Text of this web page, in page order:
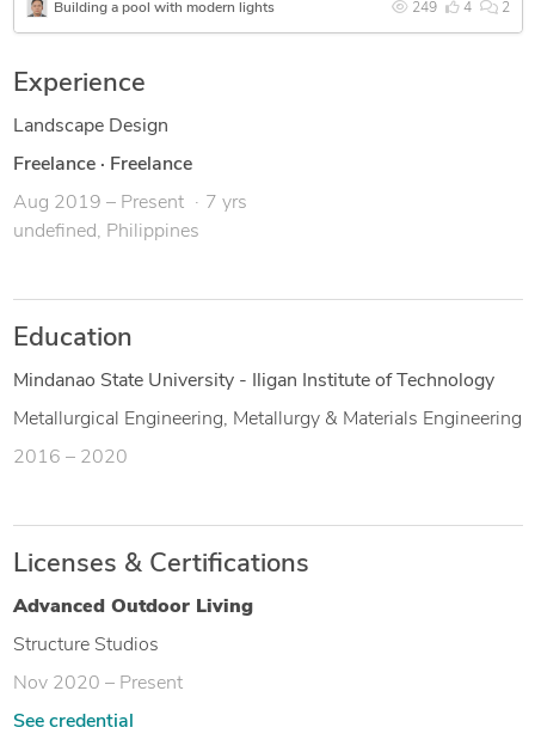
249 4 2
Building a pool with modern lights
Experience
Landscape Design
Freelance · Freelance
Aug 2019 – Present
7 yrs
undefined, Philippines
Education
Mindanao State University - Iligan Institute of Technology
Metallurgical Engineering, Metallurgy & Materials Engineering
2016 – 2020
Licenses & Certifications
Advanced Outdoor Living
Structure Studios
Nov 2020 – Present
See credential